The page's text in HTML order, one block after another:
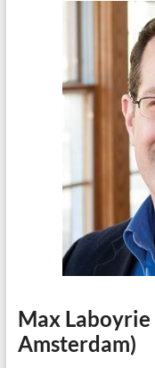
Max Laboyrie
Amsterdam)